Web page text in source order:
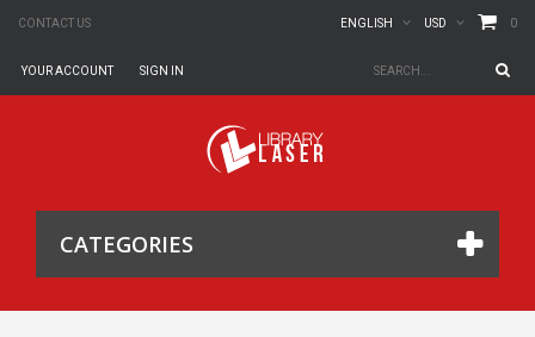
CONTACT US 0
USD
ENGLISH
SIGN IN
YOUR ACCOUNT
CATEGORIES